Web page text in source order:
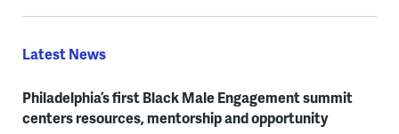
Latest News
Philadelphia’s first Black Male Engagement summit
centers resources, mentorship and opportunity